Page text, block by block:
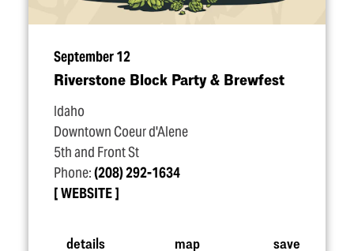
September 12
Riverstone Block Party & Brewfest
Idaho
Downtown Coeur d'Alene
5th and Front St
Phone:(208) 292-1634
WEBSITE
details map save